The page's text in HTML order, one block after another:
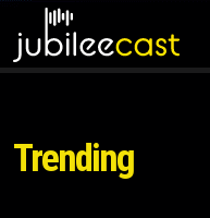
Trending